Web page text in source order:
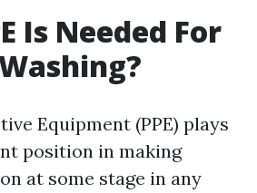
Is Needed For
Equipment (PPE) plays
position in making
at some stage in any